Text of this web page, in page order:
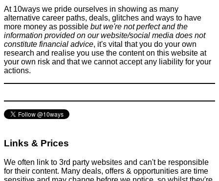
At 10ways we pride ourselves in showing as many
alternative career paths, deals, glitches and ways to have
more money as possible but we're not perfect and the
information provided on our website/social media does not
constitute financial advice, it's vital that you do your own
research and realise you use the content on this website at
your own risk and that we cannot accept any liability for your
actions.
Links & Prices
We often link to 3rd party websites and can't be responsible
for their content. Many deals, offers & opportunities are time